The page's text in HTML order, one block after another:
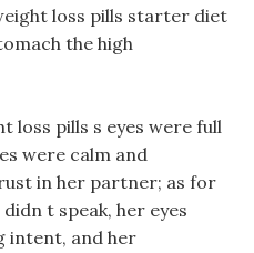
loss pills starter diet
the high
loss pills s eyes were full
were calm and
in her partner; as for
t speak, her eyes
intent, and her